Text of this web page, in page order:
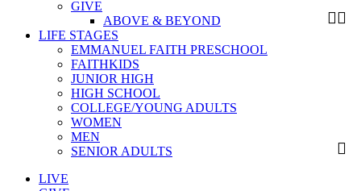
GIVE
ABOVE & BEYOND
LIFE STAGES
EMMANUEL FAITH PRESCHOOL
FAITHKIDS
JUNIOR HIGH
HIGH SCHOOL
COLLEGE/YOUNG ADULTS
WOMEN
MEN
SENIOR ADULTS
LIVE